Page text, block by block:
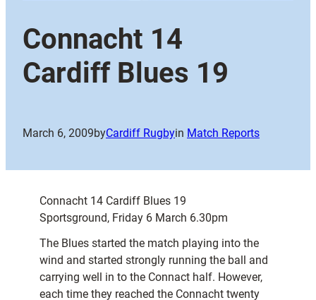
Connacht 14
Cardiff Blues 19
March 6, 2009byCardiff Rugbyin Match Reports
Connacht 14 Cardiff Blues 19
Sportsground, Friday 6 March 6.30pm
The Blues started the match playing into the
wind and started strongly running the ball and
carrying well in to the Connact half. However,
each time they reached the Connacht twenty